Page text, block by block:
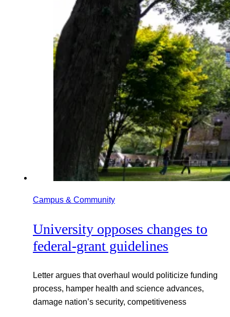
Campus & Community
University opposes changes to
federal-grant guidelines
Letter argues that overhaul would politicize funding
process, hamper health and science advances,
damage nation’s security, competitiveness